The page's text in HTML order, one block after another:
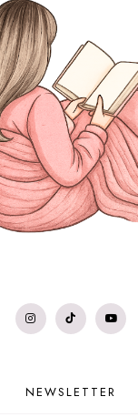
NEWSLETTER